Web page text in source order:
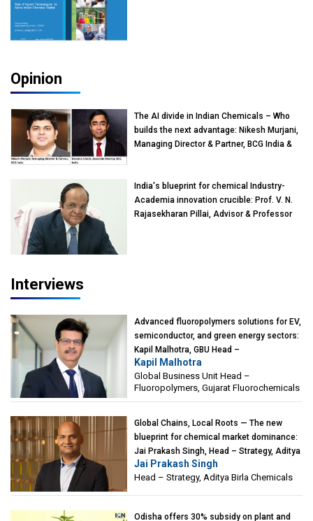
Opinion
The AI divide in Indian Chemicals – Who
builds the next advantage: Nikesh Murjani,
Managing Director & Partner, BCG India &
India's blueprint for chemical Industry-
Academia innovation crucible: Prof. V. N.
Rajasekharan Pillai, Advisor & Professor
Interviews
Advanced fluoropolymers solutions for EV,
semiconductor, and green energy sectors:
Kapil Malhotra, GBU Head –
Fluoropolymers, Gujarat Fluorochemicals
Kapil Malhotra
Global Business Unit Head –
Fluoropolymers, Gujarat Fluorochemicals
Global Chains, Local Roots — The new
blueprint for chemical market dominance:
Jai Prakash Singh, Head – Strategy, Aditya
Birla Chemicals
Jai Prakash Singh
Head – Strategy, Aditya Birla Chemicals
Odisha offers 30% subsidy on plant and